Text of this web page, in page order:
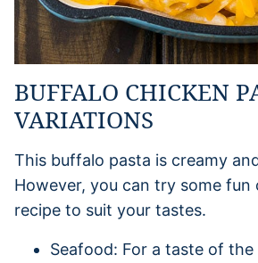
BUFFALO CHICKEN
VARIATIONS
This buffalo pasta is creamy
However, you can try some fun
recipe to suit your tastes.
Seafood: For a taste of the